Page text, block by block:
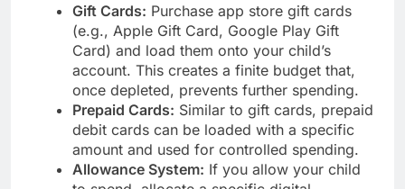
Gift Cards: Purchase app store gift cards
(e.g., Apple Gift Card, Google Play Gift
Card) and load them onto your child’s
account. This creates a finite budget that,
once depleted, prevents further spending.
Prepaid Cards: Similar to gift cards, prepaid
debit cards can be loaded with a specific
amount and used for controlled spending.
Allowance System: If you allow your child